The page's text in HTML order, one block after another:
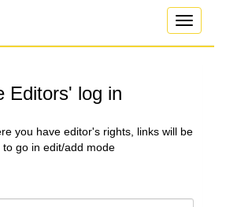
Toggle
Editors' log in
you have editor's rights, links will be
go in edit/add mode